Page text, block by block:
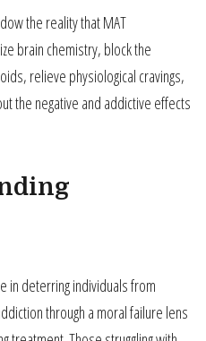
the reality that MAT
brain chemistry, block the
relieve physiological cravings,
the negative and addictive effects
in deterring individuals from
through a moral failure lens